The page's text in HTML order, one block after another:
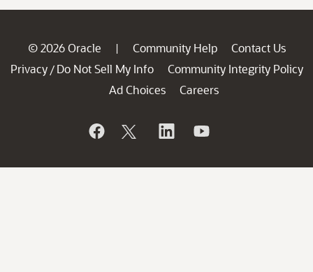
© 2026 Oracle | Community Help
Contact Us
Privacy / Do Not Sell My Info
Community Integrity Policy
Ad Choices
Careers